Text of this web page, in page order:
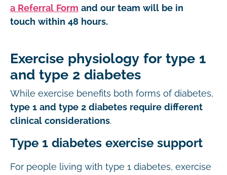
a Referral Form and our team will be in
touch within 48 hours.
Exercise physiology for type 1
and type 2 diabetes
While exercise benefits both forms of diabetes,
type 1 and type 2 diabetes require different
clinical considerations.
Type 1 diabetes exercise support
For people living with type 1 diabetes, exercise